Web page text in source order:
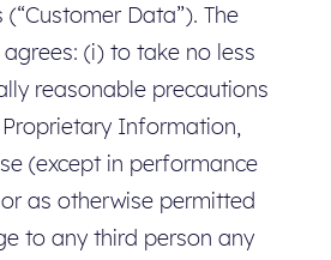
Data”). The
agrees: (i) to take no less
reasonable precautions
Information,
(except in performance
as otherwise permitted
to any third person any